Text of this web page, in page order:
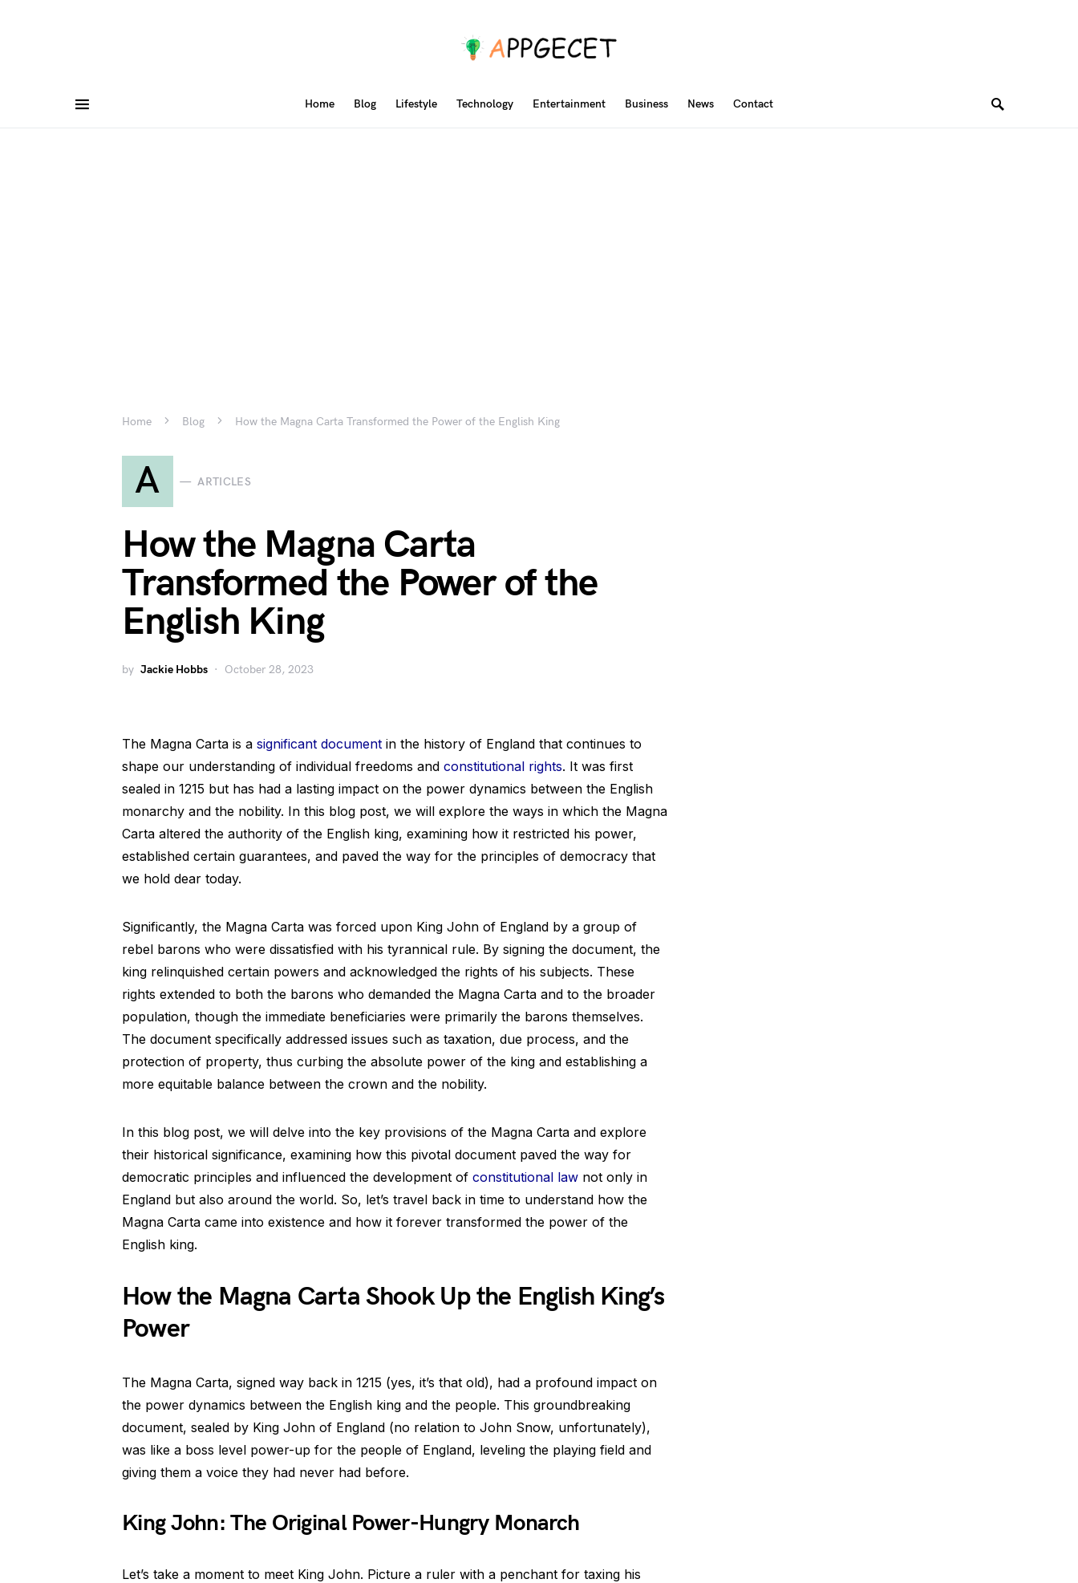
Home Blog Lifestyle Technology Entertainment Business News Contact
Home Blog How the Magna Carta Transformed the Power of the English King
A ARTICLES
How the Magna Carta
Transformed the Power of the
English King
by Jackie Hobbs October 28, 2023
The Magna Carta is a significant document in the history of England that continues to
shape our understanding of individual freedoms and constitutional rights. It was first
sealed in 1215 but has had a lasting impact on the power dynamics between the English
monarchy and the nobility. In this blog post, we will explore the ways in which the Magna
Carta altered the authority of the English king, examining how it restricted his power,
established certain guarantees, and paved the way for the principles of democracy that
we hold dear today.
Significantly, the Magna Carta was forced upon King John of England by a group of
rebel barons who were dissatisfied with his tyrannical rule. By signing the document, the
king relinquished certain powers and acknowledged the rights of his subjects. These
rights extended to both the barons who demanded the Magna Carta and to the broader
population, though the immediate beneficiaries were primarily the barons themselves.
The document specifically addressed issues such as taxation, due process, and the
protection of property, thus curbing the absolute power of the king and establishing a
more equitable balance between the crown and the nobility.
In this blog post, we will delve into the key provisions of the Magna Carta and explore
their historical significance, examining how this pivotal document paved the way for
democratic principles and influenced the development of constitutional law not only in
England but also around the world. So, let’s travel back in time to understand how the
Magna Carta came into existence and how it forever transformed the power of the
English king.
How the Magna Carta Shook Up the English King’s
Power
The Magna Carta, signed way back in 1215 (yes, it’s that old), had a profound impact on
the power dynamics between the English king and the people. This groundbreaking
document, sealed by King John of England (no relation to John Snow, unfortunately),
was like a boss level power-up for the people of England, leveling the playing field and
giving them a voice they had never had before.
King John: The Original Power-Hungry Monarch
Let’s take a moment to meet King John. Picture a ruler with a penchant for taxing his